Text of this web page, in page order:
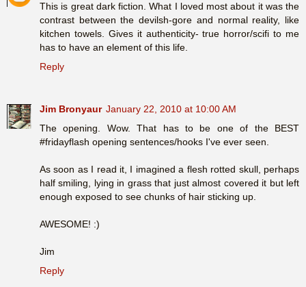
This is great dark fiction. What I loved most about it was the
contrast between the devilsh-gore and normal reality, like
kitchen towels. Gives it authenticity- true horror/scifi to me
has to have an element of this life.
Reply
Jim Bronyaur January 22, 2010 at 10:00 AM
The opening. Wow. That has to be one of the BEST
#fridayflash opening sentences/hooks I've ever seen.
As soon as I read it, I imagined a flesh rotted skull, perhaps
half smiling, lying in grass that just almost covered it but left
enough exposed to see chunks of hair sticking up.
AWESOME! :)
Jim
Reply